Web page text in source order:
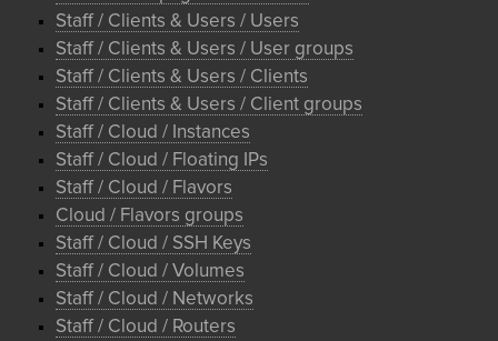
Staff / Clients & Users / Users
Staff / Clients & Users / User groups
Staff / Clients & Users / Clients
Staff / Clients & Users / Client groups
Staff / Cloud / Instances
Staff / Cloud / Floating IPs
Staff / Cloud / Flavors
Cloud / Flavors groups
Staff / Cloud / SSH Keys
Staff / Cloud / Volumes
Staff / Cloud / Networks
Staff / Cloud / Routers